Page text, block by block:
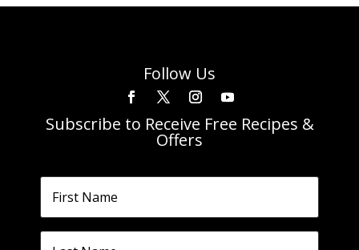
Follow Us
Subscribe to Receive Free Recipes &
Offers